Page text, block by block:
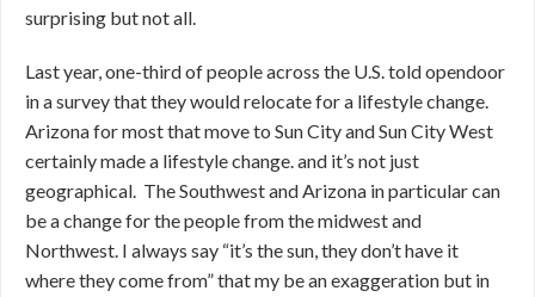
surprising but not all.
Last year, one-third of people across the U.S. told opendoor
in a survey that they would relocate for a lifestyle change.
Arizona for most that move to Sun City and Sun City West
certainly made a lifestyle change. and it’s not just
geographical. The Southwest and Arizona in particular can
be a change for the people from the midwest and
Northwest. I always say “it’s the sun, they don’t have it
where they come from” that my be an exaggeration but in